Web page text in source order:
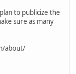
to publicize the
sure as many
about/